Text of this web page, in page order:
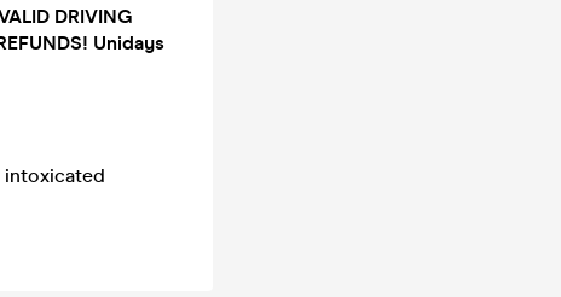
DRIVING
Unidays
intoxicated